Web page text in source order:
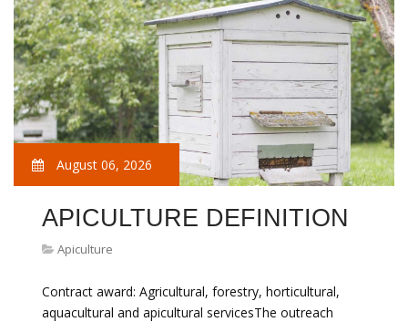
August 06, 2026
APICULTURE DEFINITION
Apiculture
Contract award: Agricultural, forestry, horticultural,
aquacultural and apicultural servicesThe outreach